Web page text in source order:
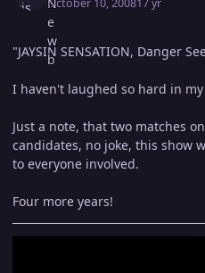
October 10, 200817 yr
"JAYSIN SENSATION, Danger
I haven't laughed so hard in
Just a note, that two matches
candidates, no joke, this show
to everyone involved.
Four more years!